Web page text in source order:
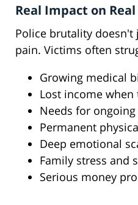
Real Impact on
Police brutality doesn't
pain. Victims often
Growing medical
Lost income
Needs for
Permanent
Deep emotional
Family stress and
Serious money